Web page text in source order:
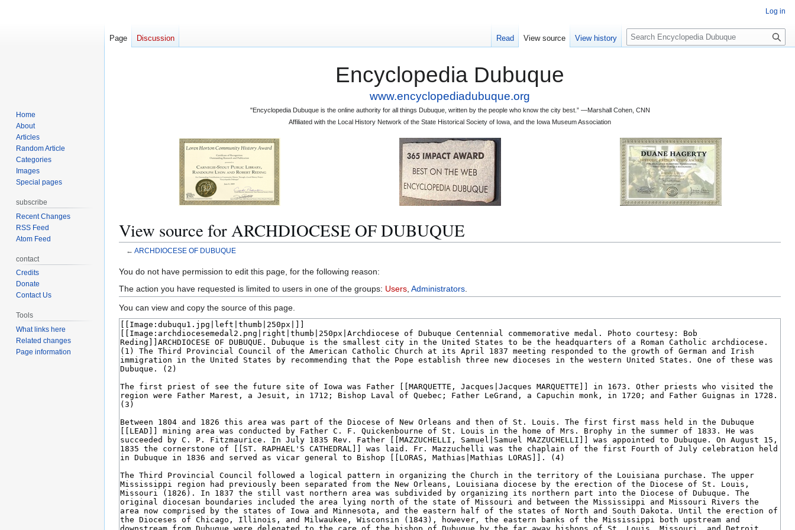
Encyclopedia Dubuque
www.encyclopediadubuque.org
"Encyclopedia Dubuque is the online authority for all things Dubuque, written by the people who know the city best.” —Marshall Cohen, CNN
Affiliated with the Local History Network of the State Historical Society of Iowa, and the Iowa Museum Association
View source for ARCHDIOCESE OF DUBUQUE
← ARCHDIOCESE OF DUBUQUE
Jump
to
navigation
Jump
to
search
You do not have permission to edit this page, for the following reason:
The action you have requested is limited to users in one of the groups: Users Administrators
You can view and copy the source of this page.
Log in
Page Discussion Read View source View history
S
e
Home
About
Articles
Random Article
Categories
Images
Special pages
subscribe
Recent Changes
RSS Feed
Atom Feed
contact
Credits
Donate
Contact Us
Tools
What links here
Related changes
Page information